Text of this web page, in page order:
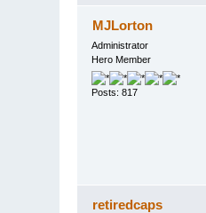
MJLorton
Administrator
Hero Member
Posts: 817
retiredcaps